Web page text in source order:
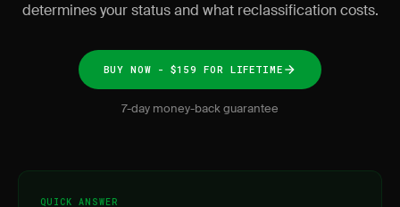
determines your status and what reclassification costs.
BUY NOW - $159 FOR LIFETIME
7-day money-back guarantee
QUICK ANSWER